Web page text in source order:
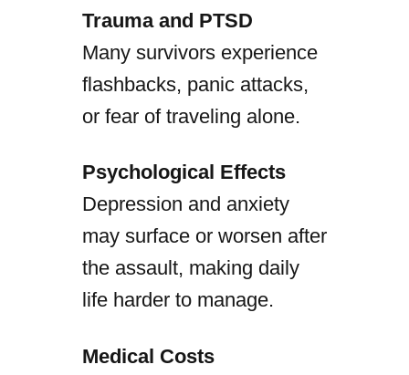
Trauma and PTSD
Many survivors experience
flashbacks, panic attacks,
or fear of traveling alone.
Psychological Effects
Depression and anxiety
may surface or worsen after
the assault, making daily
life harder to manage.
Medical Costs